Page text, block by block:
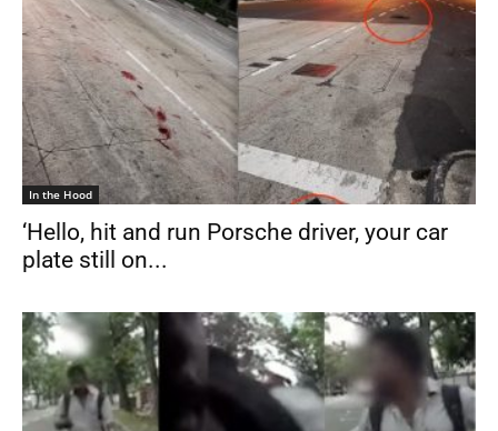
In the Hood
‘Hello, hit and run Porsche driver, your car
plate still on...